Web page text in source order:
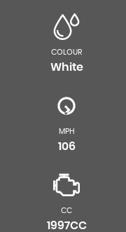
COLOUR
White
MPH
106
CC
1997CC